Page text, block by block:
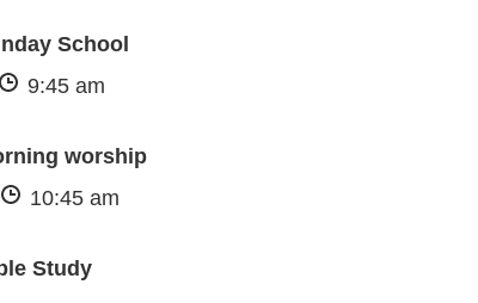
School
9:45 am
worship
10:45 am
Study